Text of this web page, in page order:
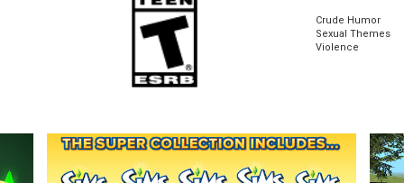
Crude Humor
Sexual Themes
Violence